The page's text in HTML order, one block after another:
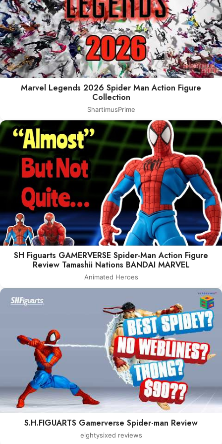
Marvel Legends 2026 Spider Man Action Figure
Collection
ShartimusPrime
SH Figuarts GAMERVERSE Spider-Man Action Figure
Review Tamashii Nations BANDAI MARVEL
Animated Heroes
S.H.FIGUARTS Gamerverse Spider-man Review
eightysixed reviews